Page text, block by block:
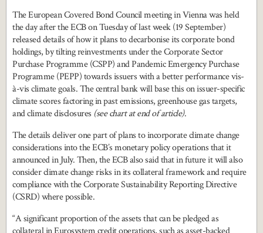
The European Covered Bond Council meeting in Vienna was held
the day after the ECB on Tuesday of last week (19 September)
released details of how it plans to decarbonise its corporate bond
holdings, by tilting reinvestments under the Corporate Sector
Purchase Programme (CSPP) and Pandemic Emergency Purchase
Programme (PEPP) towards issuers with a better performance vis-
à-vis climate goals. The central bank will base this on issuer-specific
climate scores factoring in past emissions, greenhouse gas targets,
and climate disclosures (see chart at end of article).
The details deliver one part of plans to incorporate climate change
considerations into the ECB’s monetary policy operations that it
announced in July. Then, the ECB also said that in future it will also
consider climate change risks in its collateral framework and require
compliance with the Corporate Sustainability Reporting Directive
(CSRD) where possible.
“A significant proportion of the assets that can be pledged as